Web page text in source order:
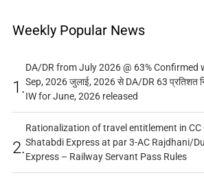
Weekly Popular News
1.
DA/DR from July 2026 @ 63% Confirmed
Sep, 2026 जुलाई, 2026 से DA/DR 63 प्रतिशत
IW for June, 2026 released
2.
Rationalization of travel entitlement in CC
Shatabdi Express at par 3-AC Rajdhani/
Express – Railway Servant Pass Rules